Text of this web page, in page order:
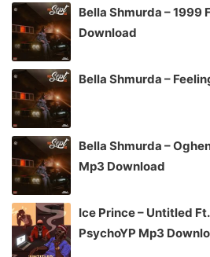
Bella Shmurda – 1999
Download
Bella Shmurda –
Bella Shmurda –
Mp3 Download
Ice Prince – Untitled
PsychoYP Mp3